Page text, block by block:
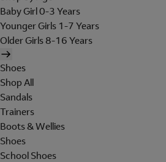
Baby Girl 0-3 Years
Younger Girls 1-7 Years
Older Girls 8-16 Years
Shoes
Shop All
Sandals
Trainers
Boots & Wellies
Shoes
School Shoes